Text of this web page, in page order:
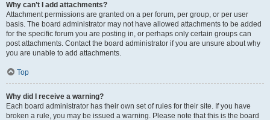
Why can’t I add attachments?
Attachment permissions are granted on a per forum, per group, or per user
basis. The board administrator may not have allowed attachments to be added
for the specific forum you are posting in, or perhaps only certain groups can
post attachments. Contact the board administrator if you are unsure about why
you are unable to add attachments.
Top
Why did I receive a warning?
Each board administrator has their own set of rules for their site. If you have
broken a rule, you may be issued a warning. Please note that this is the board